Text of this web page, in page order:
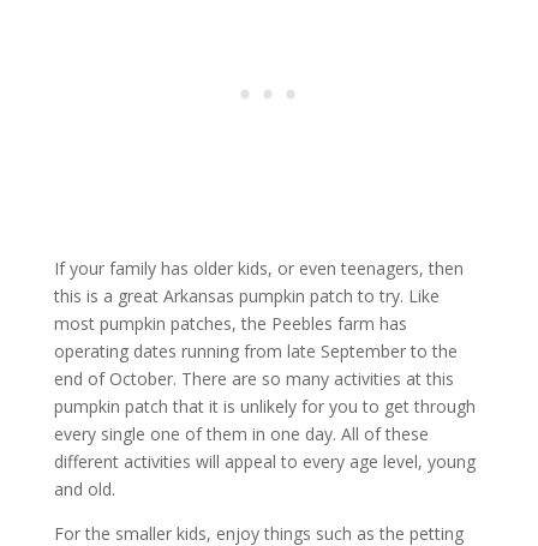
If your family has older kids, or even teenagers, then
this is a great Arkansas pumpkin patch to try. Like
most pumpkin patches, the Peebles farm has
operating dates running from late September to the
end of October. There are so many activities at this
pumpkin patch that it is unlikely for you to get through
every single one of them in one day. All of these
different activities will appeal to every age level, young
and old.
For the smaller kids, enjoy things such as the petting